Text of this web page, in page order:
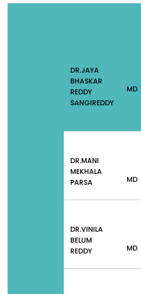
DR.JAYA
BHASKAR
REDDY
SANGIREDDY
MD
DR.MANI
MEKHALA
PARSA
MD
DR.VINILA
BELUM
REDDY
MD